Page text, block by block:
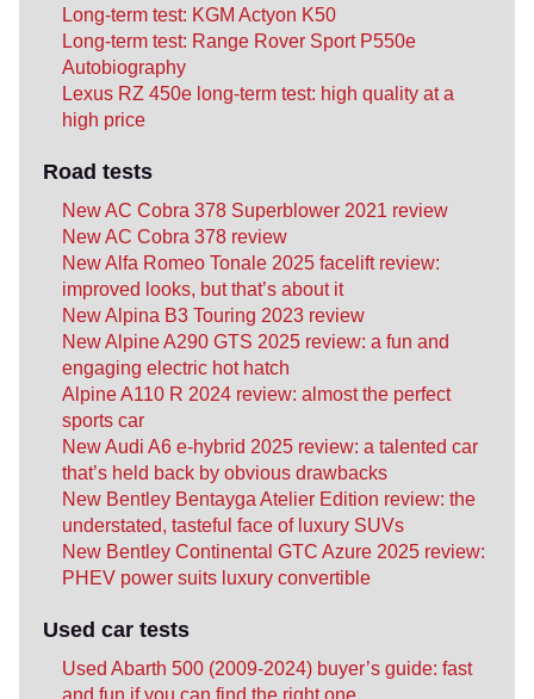
Long-term test: KGM Actyon K50
Long-term test: Range Rover Sport P550e
Autobiography
Lexus RZ 450e long-term test: high quality at a
high price
Road tests
New AC Cobra 378 Superblower 2021 review
New AC Cobra 378 review
New Alfa Romeo Tonale 2025 facelift review:
improved looks, but that’s about it
New Alpina B3 Touring 2023 review
New Alpine A290 GTS 2025 review: a fun and
engaging electric hot hatch
Alpine A110 R 2024 review: almost the perfect
sports car
New Audi A6 e-hybrid 2025 review: a talented car
that’s held back by obvious drawbacks
New Bentley Bentayga Atelier Edition review: the
understated, tasteful face of luxury SUVs
New Bentley Continental GTC Azure 2025 review:
PHEV power suits luxury convertible
Used car tests
Used Abarth 500 (2009-2024) buyer’s guide: fast
and fun if you can find the right one